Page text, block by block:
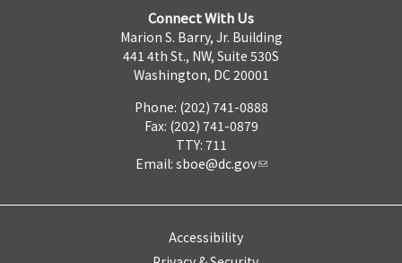
Connect With Us
Marion S. Barry, Jr. Building
441 4th St., NW, Suite 530S
Washington, DC 20001
Phone: (202) 741-0888
Fax: (202) 741-0879
TTY: 711
Email: sboe@dc.gov
Accessibility